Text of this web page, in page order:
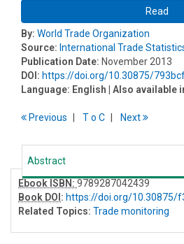
Read
By: World Trade Organization
Source: International Trade
Publication Date: November 2013
DOI: https://doi.org/10.30875/
Language: English | Also available
Previous To C Next
Abstract
Ebook ISBN: 9789287042439
Book DOI : https://doi.org/10.30875/
Related Topics: Trade monitoring